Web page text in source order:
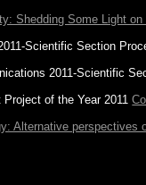
Shedding Some Light
Scientific Section
2011-Scientific
Project of the Year 2011
Alternative perspectives